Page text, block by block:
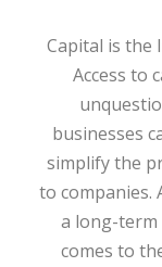
Capital is the
Access to
businesses
simplify the
to companies.
a long-
comes to